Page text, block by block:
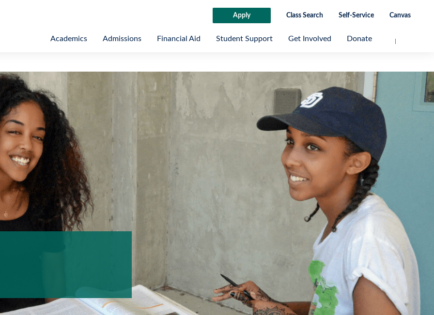
Apply Class Search Self-Service Canvas
Academics Admissions Financial Aid Student Support Get Involved Donate